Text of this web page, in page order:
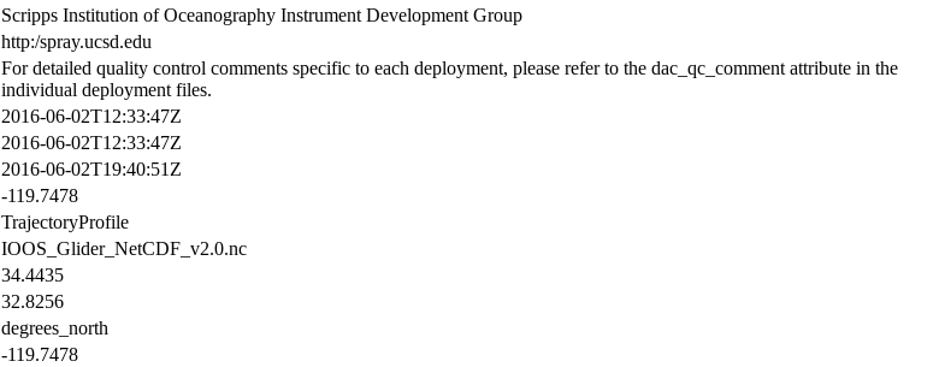
Scripps Institution of Oceanography Instrument Development Group
http:/spray.ucsd.edu
For detailed quality control comments specific to each deployment, please refer to the dac_qc_comment attribute in the
individual deployment files.
2016-06-02T12:33:47Z
2016-06-02T12:33:47Z
2016-06-02T19:40:51Z
-119.7478
TrajectoryProfile
IOOS_Glider_NetCDF_v2.0.nc
34.4435
32.8256
degrees_north
-119.7478